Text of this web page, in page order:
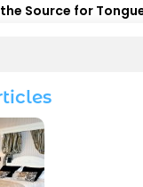
Source for